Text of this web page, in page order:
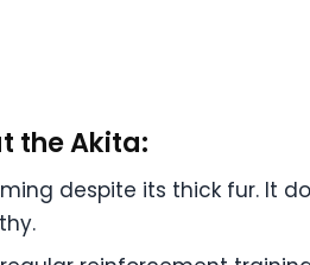
the Akita:
despite its thick fur. It